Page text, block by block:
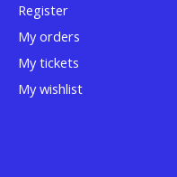
Register
My orders
My tickets
My wishlist